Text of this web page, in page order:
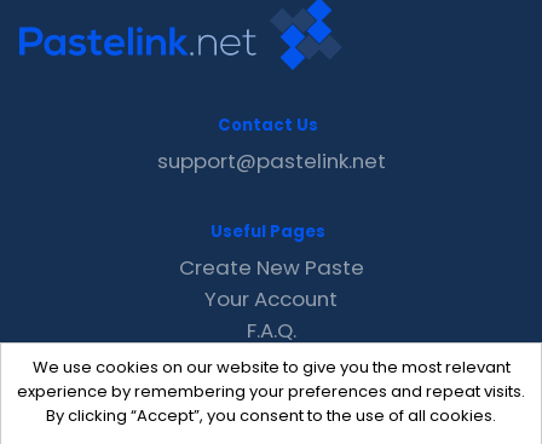
We use cookies on our website to give you the most relevant
experience by remembering your preferences and repeat visits.
By clicking “Accept”, you consent to the use of all cookies.
Contact Us
support@pastelink.net
Useful Pages
Create New Paste
Your Account
F.A.Q.
Recent
Contact